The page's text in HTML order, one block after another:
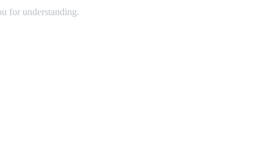
for understanding.